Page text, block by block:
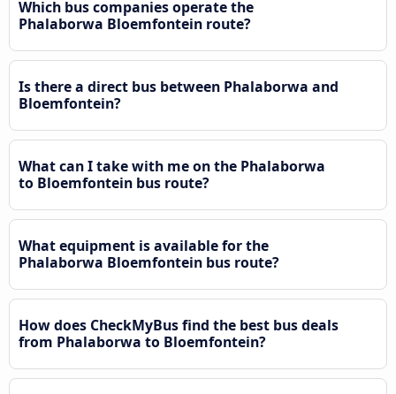
Which bus companies operate the
Phalaborwa Bloemfontein route?
Is there a direct bus between Phalaborwa and
Bloemfontein?
What can I take with me on the Phalaborwa
to Bloemfontein bus route?
What equipment is available for the
Phalaborwa Bloemfontein bus route?
How does CheckMyBus find the best bus deals
from Phalaborwa to Bloemfontein?